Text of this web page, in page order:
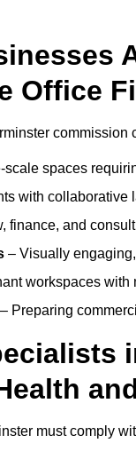
Office
commission
scale spaces
with collaborative
finance, and
– Visually
workspaces with
– Preparing
must comply